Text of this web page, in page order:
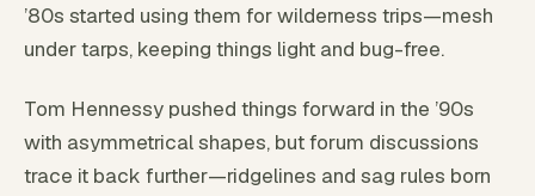
’80s started using them for wilderness trips—mesh
under tarps, keeping things light and bug-free.
Tom Hennessy pushed things forward in the ’90s
with asymmetrical shapes, but forum discussions
trace it back further—ridgelines and sag rules born